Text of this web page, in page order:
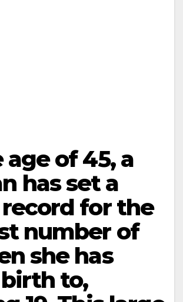
of 45, a
has set a
for the
number of
she has
to,